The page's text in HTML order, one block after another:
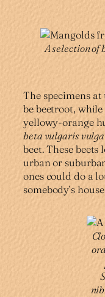
A selection of
The specimens
be beetroot,
yellowy-orange
beta vulgaris
beet. These
urban or
ones could do a
somebody’s